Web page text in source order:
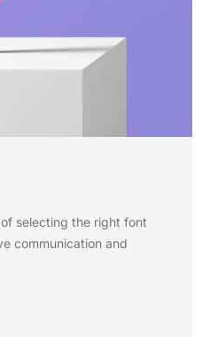
selecting the right font
communication and